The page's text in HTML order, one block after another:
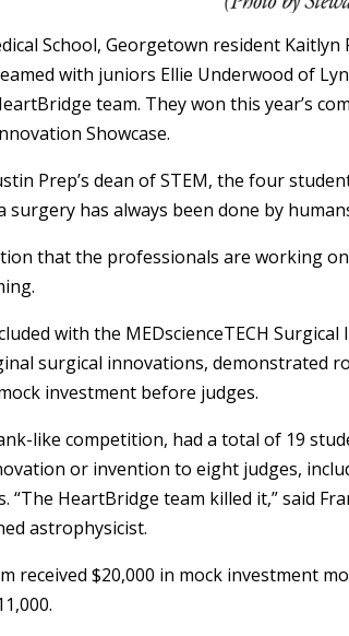
School, Georgetown resident Kaitlyn
with juniors Ellie Underwood of
team. They won this year’s
Showcase.
Prep’s dean of STEM, the four
has always been done by
that the professionals are working
with the MEDscienceTECH
surgical innovations, demonstrated
investment before judges.
like competition, had a total of 19
or invention to eight judges,
HeartBridge team killed it,” said
astrophysicist.
received $20,000 in mock investment